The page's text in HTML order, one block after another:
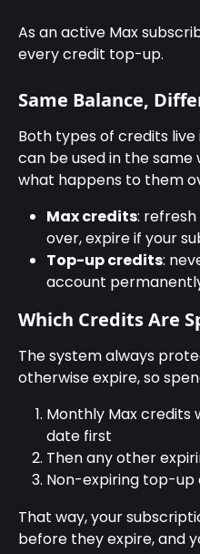
As an active Max
every credit top-up.
Same Balance,
Both types of credits
can be used in the same
what happens to them
Max credits:
over, expire if your
Top-up credits:
account
Which Credits Are
The system always
otherwise expire, so
Monthly Max credits
date first
Then any other
Non-expiring top-up
That way, your
before they expire, and